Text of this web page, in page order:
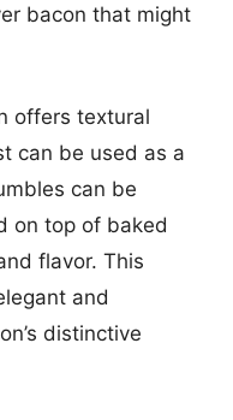
bacon that might
offers textural
can be used as a
can be
on top of baked
flavor. This
and
distinctive